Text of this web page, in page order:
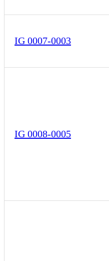
IG 0007-0003
IG 0008-0005